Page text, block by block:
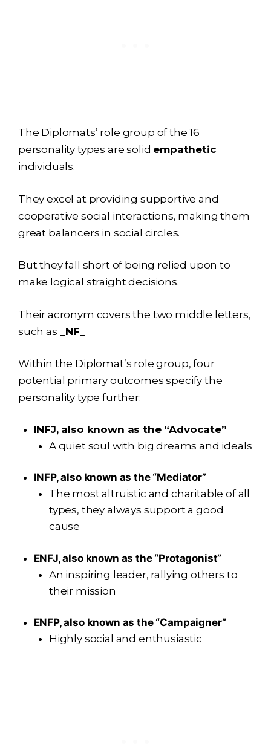
The Diplomats’ role group of the 16
personality types are solid empathetic
individuals.
They excel at providing supportive and
cooperative social interactions, making them
great balancers in social circles.
But they fall short of being relied upon to
make logical straight decisions.
Their acronym covers the two middle letters,
such as
_NF_
Within the Diplomat’s role group, four
potential primary outcomes specify the
personality type further:
INFJ, also known as the “Advocate”
A quiet soul with big dreams and ideals
INFP, also known as the “Mediator”
The most altruistic and charitable of all
types, they always support a good
cause
ENFJ, also known as the “Protagonist”
An inspiring leader, rallying others to
their mission
ENFP, also known as the “Campaigner”
Highly social and enthusiastic